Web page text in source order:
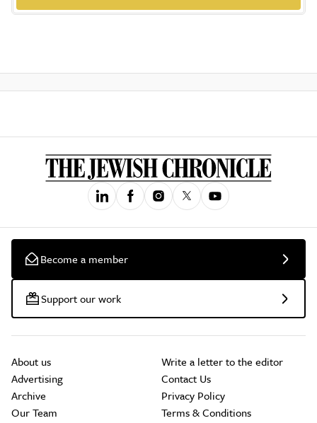
Become a member
Support our work
About us
Advertising
Archive
Our Team
Write a letter to the editor
Contact Us
Privacy Policy
Terms & Conditions